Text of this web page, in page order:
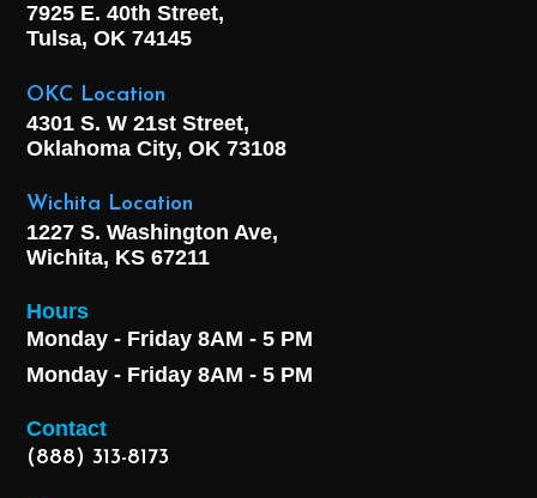
7925 E. 40th Street,
Tulsa, OK 74145
OKC Location
4301 S. W 21st Street,
Oklahoma City, OK 73108
Wichita Location
1227 S. Washington Ave,
Wichita, KS 67211
Hours
Monday - Friday 8AM - 5 PM
Monday - Friday 8AM - 5 PM
Contact
(888) 313-8173